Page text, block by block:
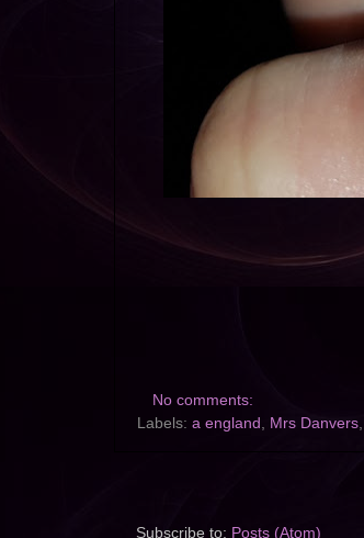
No comments:
Labels: a england , Mrs Danvers,
Subscribe to: Posts (Atom)